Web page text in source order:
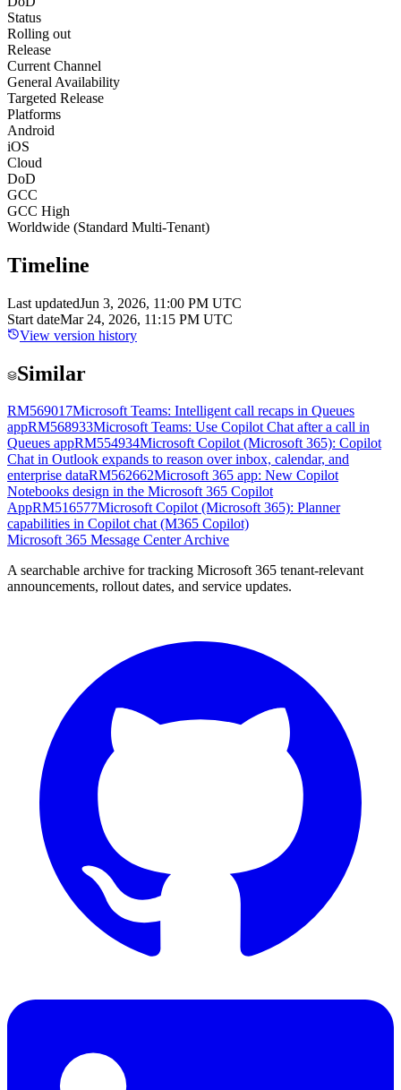
Status
Rolling out
Release
Current Channel
General Availability
Targeted Release
Platforms
Android
iOS
Cloud
DoD
GCC
GCC High
Worldwide (Standard Multi-Tenant)
Timeline
Last updatedJun 3, 2026, 11:00 PM UTC
Start dateMar 24, 2026, 11:15 PM UTC
View version history
Similar
RM569017Microsoft Teams: Intelligent call recaps in Queues
appRM568933Microsoft Teams: Use Copilot Chat after a call in
Queues appRM554934Microsoft Copilot (Microsoft 365): Copilot
Chat in Outlook expands to reason over inbox, calendar, and
enterprise dataRM562662Microsoft 365 app: New Copilot
Notebooks design in the Microsoft 365 Copilot
AppRM516577Microsoft Copilot (Microsoft 365): Planner
capabilities in Copilot chat (M365 Copilot)
Microsoft 365 Message Center Archive
A searchable archive for tracking Microsoft 365 tenant-relevant
announcements, rollout dates, and service updates.